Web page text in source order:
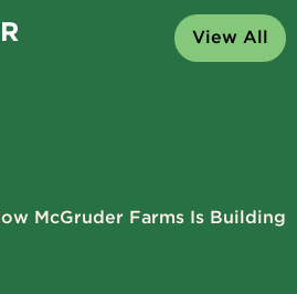
View All
McGruder Farms Is Building